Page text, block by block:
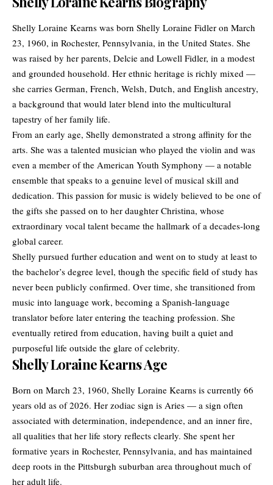
Shelly Loraine Kearns was born Shelly Loraine Fidler on March
23, 1960, in Rochester, Pennsylvania, in the United States. She
was raised by her parents, Delcie and Lowell Fidler, in a modest
and grounded household. Her ethnic heritage is richly mixed —
she carries German, French, Welsh, Dutch, and English ancestry,
a background that would later blend into the multicultural
tapestry of her family life.
From an early age, Shelly demonstrated a strong affinity for the
arts. She was a talented musician who played the violin and was
even a member of the American Youth Symphony — a notable
ensemble that speaks to a genuine level of musical skill and
dedication. This passion for music is widely believed to be one of
the gifts she passed on to her daughter Christina, whose
extraordinary vocal talent became the hallmark of a decades-long
global career.
Shelly pursued further education and went on to study at least to
the bachelor’s degree level, though the specific field of study has
never been publicly confirmed. Over time, she transitioned from
music into language work, becoming a Spanish-language
translator before later entering the teaching profession. She
eventually retired from education, having built a quiet and
purposeful life outside the glare of celebrity.
Shelly Loraine Kearns Age
Born on March 23, 1960, Shelly Loraine Kearns is currently 66
years old as of 2026. Her zodiac sign is Aries — a sign often
associated with determination, independence, and an inner fire,
all qualities that her life story reflects clearly. She spent her
formative years in Rochester, Pennsylvania, and has maintained
deep roots in the Pittsburgh suburban area throughout much of
her adult life.